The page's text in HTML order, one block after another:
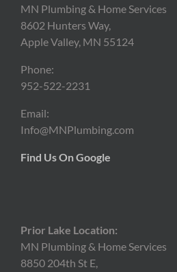
MN Plumbing & Home Services
8602 Hunters Way,
Apple Valley, MN 55124
Phone:
952-522-2231
Email:
Info@MNPlumbing.com
Find Us On Google
Prior Lake Location:
MN Plumbing & Home Services
8850 204th St E,